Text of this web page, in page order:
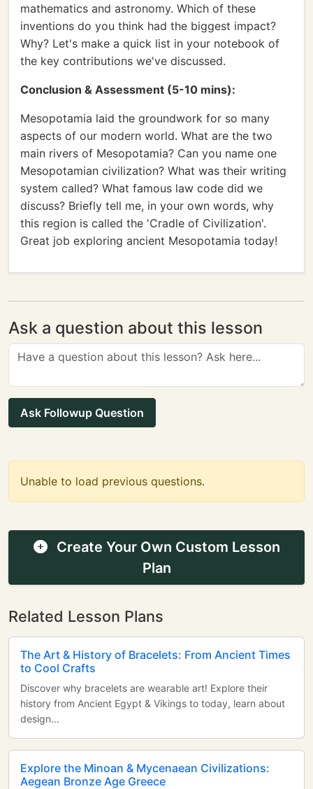
mathematics and astronomy. Which of these
inventions do you think had the biggest impact?
Why? Let's make a quick list in your notebook of
the key contributions we've discussed.
Conclusion & Assessment (5-10 mins):
Mesopotamia laid the groundwork for so many
aspects of our modern world. What are the two
main rivers of Mesopotamia? Can you name one
Mesopotamian civilization? What was their writing
system called? What famous law code did we
discuss? Briefly tell me, in your own words, why
this region is called the 'Cradle of Civilization'.
Great job exploring ancient Mesopotamia today!
Ask a question about this lesson
Ask Followup Question
Unable to load previous questions.
Create Your Own Custom Lesson
Plan
Related Lesson Plans
The Art & History of Bracelets: From Ancient Times
to Cool Crafts
Discover why bracelets are wearable art! Explore their
history from Ancient Egypt & Vikings to today, learn about
design...
Explore the Minoan & Mycenaean Civilizations:
Aegean Bronze Age Greece